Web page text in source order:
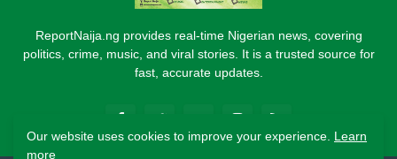
ReportNaija.ng provides real-time Nigerian news, covering
politics, crime, music, and viral stories. It is a trusted source for
fast, accurate updates.
Our website uses cookies to improve your experience. Learn
more